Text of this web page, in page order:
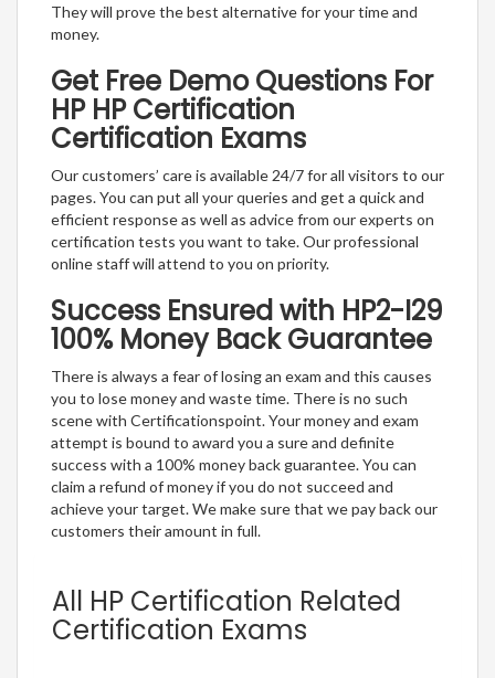
They will prove the best alternative for your time and
money.
Get Free Demo Questions For
HP HP Certification
Certification Exams
Our customers’ care is available 24/7 for all visitors to our
pages. You can put all your queries and get a quick and
efficient response as well as advice from our experts on
certification tests you want to take. Our professional
online staff will attend to you on priority.
Success Ensured with HP2-I29
100% Money Back Guarantee
There is always a fear of losing an exam and this causes
you to lose money and waste time. There is no such
scene with Certificationspoint. Your money and exam
attempt is bound to award you a sure and definite
success with a 100% money back guarantee. You can
claim a refund of money if you do not succeed and
achieve your target. We make sure that we pay back our
customers their amount in full.
All HP Certification Related
Certification Exams